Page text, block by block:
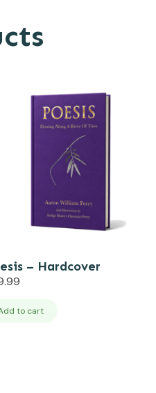
– Hardcover
to cart